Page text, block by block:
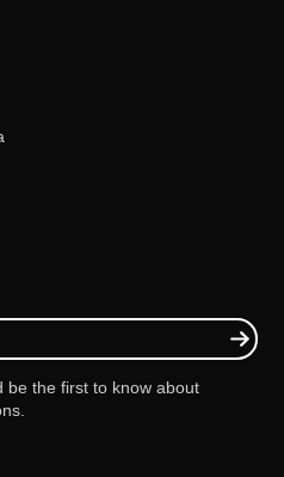
be the first to know about